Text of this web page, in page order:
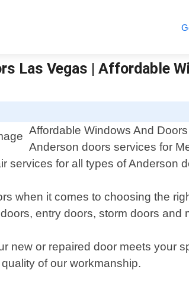
Las Vegas | Affordable
Affordable Windows And
Anderson doors services for
services for all types of Anderson
when it comes to choosing the
entry doors, storm doors and
new or repaired door meets your
of our workmanship.